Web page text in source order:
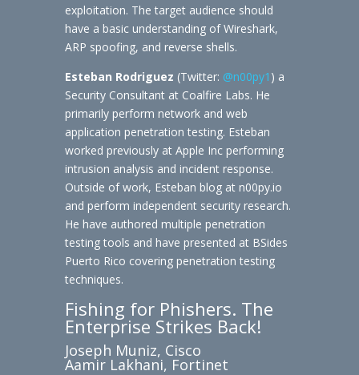
exploitation. The target audience should
have a basic understanding of Wireshark,
ARP spoofing, and reverse shells.
Esteban Rodriguez (Twitter: @n00py1 ) a
Security Consultant at Coalfire Labs. He
primarily perform network and web
application penetration testing. Esteban
worked previously at Apple Inc performing
intrusion analysis and incident response.
Outside of work, Esteban blog at n00py.io
and perform independent security research.
He have authored multiple penetration
testing tools and have presented at BSides
Puerto Rico covering penetration testing
techniques.
Fishing for Phishers. The
Enterprise Strikes Back!
Joseph Muniz, Cisco
Aamir Lakhani, Fortinet